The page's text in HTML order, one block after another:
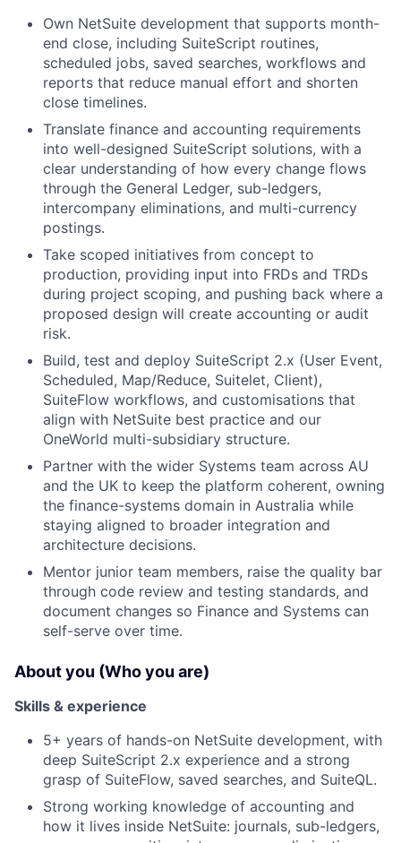
Own NetSuite development that supports month-
end close, including SuiteScript routines,
scheduled jobs, saved searches, workflows and
reports that reduce manual effort and shorten
close timelines.
Translate finance and accounting requirements
into well-designed SuiteScript solutions, with a
clear understanding of how every change flows
through the General Ledger, sub-ledgers,
intercompany eliminations, and multi-currency
postings.
Take scoped initiatives from concept to
production, providing input into FRDs and TRDs
during project scoping, and pushing back where a
proposed design will create accounting or audit
risk.
Build, test and deploy SuiteScript 2.x (User Event,
Scheduled, Map/Reduce, Suitelet, Client),
SuiteFlow workflows, and customisations that
align with NetSuite best practice and our
OneWorld multi-subsidiary structure.
Partner with the wider Systems team across AU
and the UK to keep the platform coherent, owning
the finance-systems domain in Australia while
staying aligned to broader integration and
architecture decisions.
Mentor junior team members, raise the quality bar
through code review and testing standards, and
document changes so Finance and Systems can
self-serve over time.
About you (Who you are)
Skills & experience
5+ years of hands-on NetSuite development, with
deep SuiteScript 2.x experience and a strong
grasp of SuiteFlow, saved searches, and SuiteQL.
Strong working knowledge of accounting and
how it lives inside NetSuite: journals, sub-ledgers,